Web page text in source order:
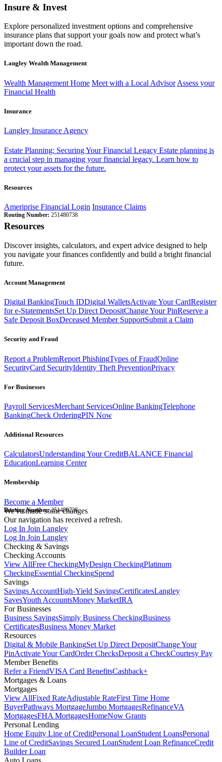
Insure & Invest
Explore personalized investment options and comprehensive
insurance plans that support your goals now and protect what’s
important down the road.
Langley Wealth Management
Wealth Management Home Meet with a Local Advisor Assess your
Financial Health
Insurance
Langley Insurance Agency
Estate Planning: Securing Your Financial Legacy Estate planning is
a crucial step in managing your financial legacy. Learn how to
protect your assets for the future.
Resources
Ameriprise Financial Login Insurance Claims
Routing Number: 251480738
Resources
Discover insights, calculators, and expert advice designed to help
you navigate your finances confidently and build a bright financial
future.
Account Management
Digital BankingTouch IDDigital WalletsActivate Your CardRegister
for e-StatementsSet Up Direct DepositChange Your PinReserve a
Safe Deposit BoxDeceased Member SupportSubmit a Claim
Security and Fraud
Report a ProblemReport PhishingTypes of FraudOnline
SecurityCard SecurityIdentity Theft PreventionPrivacy
For Businesses
Payroll ServicesMerchant ServicesOnline BankingTelephone
BankingCheck OrderingPIN Now
Additional Resources
CalculatorsUnderstanding Your CreditBALANCE Financial
EducationLearning Center
Membership
Become a Member
Routing Number:251480738
We've made some changes
Our navigation has received a refresh.
Log In Join Langley
Log In Join Langley
Checking & Savings
Checking Accounts
View AllFree CheckingMyDesign CheckingPlatinum
CheckingEssential CheckingSpend
Savings
Savings AccountHigh-Yield SavingsCertificatesLangley
SavesYouth AccountsMoney MarketIRA
For Businesses
Business SavingsSimply Business CheckingBusiness
CertificatesBusiness Money Market
Resources
Digital & Mobile BankingSet Up Direct DepositChange Your
PinActivate Your CardOrder ChecksDeposit a CheckCourtesy Pay
Member Benefits
Refer a FriendVISA Card BenefitsCashback+
Mortgages & Loans
Mortgages
View AllFixed RateAdjustable RateFirst Time Home
BuyerPathways MortgageJumbo MortgagesRefinanceVA
MortgagesFHA MortgagesHomeNow Grants
Personal Lending
Home Equity Line of CreditPersonal LoanStudent LoansPersonal
Line of CreditSavings Secured LoanStudent Loan RefinanceCredit
Builder Loan
Auto Loans